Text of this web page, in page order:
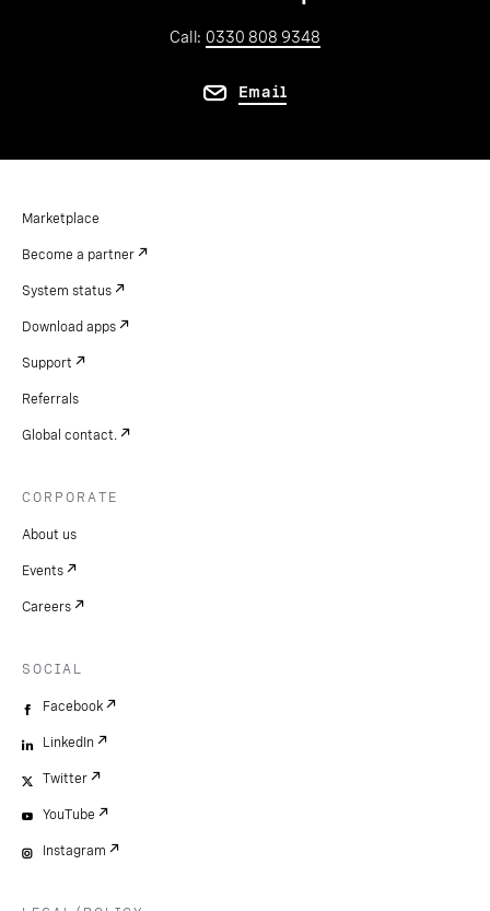
Call: 0330 808 9348
Email
Marketplace
Become a partner
System status
Download apps
Support
Referrals
Global contact.
CORPORATE
About us
Events
Careers
SOCIAL
Facebook
LinkedIn
Twitter
YouTube
Instagram